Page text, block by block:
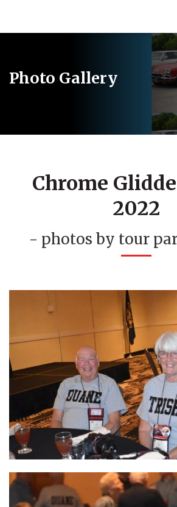
Photo Gallery
Chrome
2022
- photos by tour